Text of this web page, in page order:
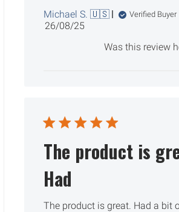
Michael S. 🇺🇸 Verified Buyer
Published
26/08/25
Was this review
The product is
Had
The product is great. Had a bit